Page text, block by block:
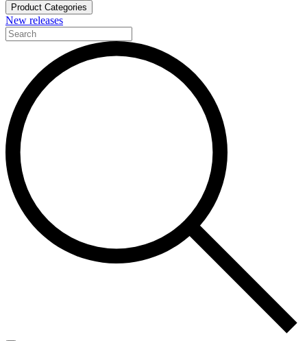
Product Categories
New releases